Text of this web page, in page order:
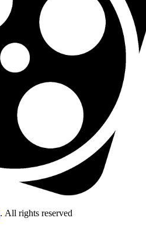
. All rights reserved